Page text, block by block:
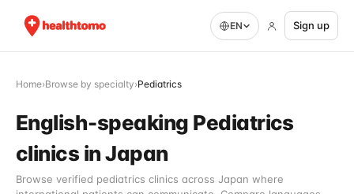
EN Sign up
Home›Browse by specialty›Pediatrics
English-speaking Pediatrics
clinics in Japan
Browse verified pediatrics clinics across Japan where